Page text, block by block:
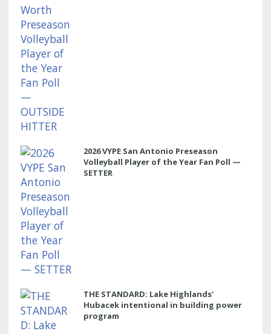
2026 VYPE San Antonio Preseason
Volleyball Player of the Year Fan Poll —
SETTER
THE STANDARD: Lake Highlands'
Hubacek intentional in building power
program